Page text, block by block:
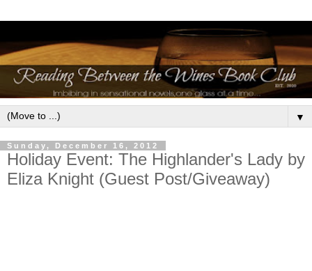
▼
Sunday, December 16, 2012
Holiday Event: The Highlander's Lady by
Eliza Knight (Guest Post/Giveaway)